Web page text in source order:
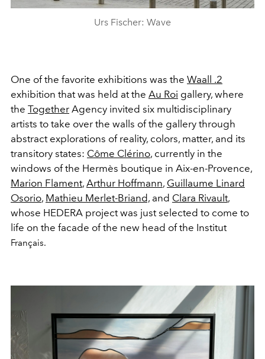
Urs Fischer: Wave
One of the favorite exhibitions was the Waall .2
exhibition that was held at the Au Roi gallery, where
the Together Agency invited six multidisciplinary
artists to take over the walls of the gallery through
abstract explorations of reality, colors, matter, and its
transitory states: Côme Clérino, currently in the
windows of the Hermès boutique in Aix-en-Provence,
Marion Flament, Arthur Hoffmann, Guillaume Linard
Osorio, Mathieu Merlet-Briand, and Clara Rivault,
whose HEDERA project was just selected to come to
life on the facade of the new head of the Institut
Français.